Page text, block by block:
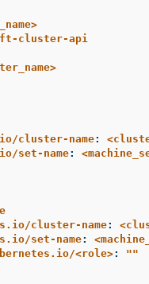
cluster-api
cluster-name:
set-name:
cluster-name:
set-name:
<role>: ""